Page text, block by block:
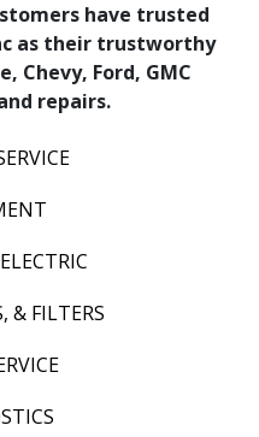
have trusted
as their trustworthy
Chevy, Ford, GMC
repairs.
& FILTERS